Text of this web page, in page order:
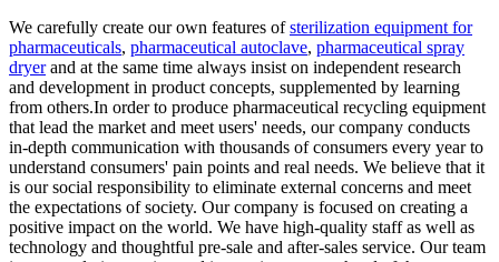
We carefully create our own features ofsterilization equipment for
pharmaceuticals, pharmaceutical autoclave, pharmaceutical spray
dryerand at the same time always insist on independent research
and development in product concepts, supplemented by learning
from others.In order to produce pharmaceutical recycling equipment
that lead the market and meet users' needs, our company conducts
in-depth communication with thousands of consumers every year to
understand consumers' pain points and real needs. We believe that it
is our social responsibility to eliminate external concerns and meet
the expectations of society. Our company is focused on creating a
positive impact on the world. We have high-quality staff as well as
technology and thoughtful pre-sale and after-sales service. Our team